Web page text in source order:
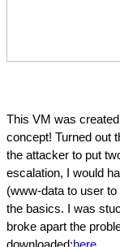
This VM was
concept! Turned out
the attacker to put
escalation, I would
(www-data to user
the basics. I was
broke apart the
downloaded:here.